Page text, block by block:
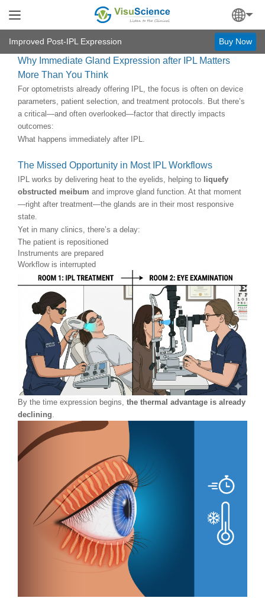
Improved Post-IPL Expression Buy Now
Why Immediate Gland Expression after IPL Matters
More Than You Think
For optometrists already offering IPL, the focus is often on device
parameters, patient selection, and treatment protocols. But there’s
a critical—and often overlooked—factor that directly impacts
outcomes:
What happens immediately after IPL.
The Missed Opportunity in Most IPL Workflows
IPL works by delivering heat to the eyelids, helping to liquefy
obstructed meibum and improve gland function. At that moment
—right after treatment—the glands are in their most responsive
state.
Yet in many clinics, there’s a delay:
The patient is repositioned
Instruments are prepared
Workflow is interrupted
By the time expression begins, the thermal advantage is already
declining